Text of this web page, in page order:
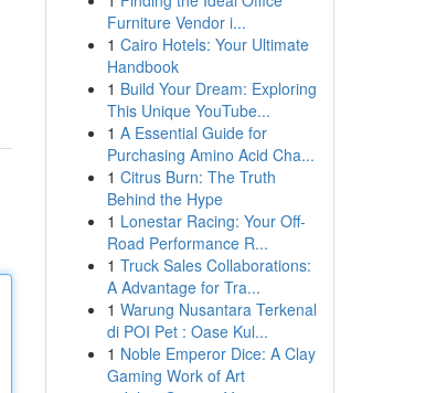
Furniture Vendor i...
1 Cairo Hotels: Your Ultimate
Handbook
1 Build Your Dream: Exploring
This Unique YouTube...
1 A Essential Guide for
Purchasing Amino Acid Cha...
1 Citrus Burn: The Truth
Behind the Hype
1 Lonestar Racing: Your Off-
Road Performance R...
1 Truck Sales Collaborations:
A Advantage for Tra...
1 Warung Nusantara Terkenal
di POI Pet : Oase Kul...
1 Noble Emperor Dice: A Clay
Gaming Work of Art